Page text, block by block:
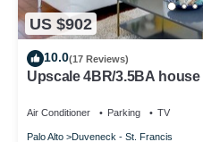
US $902
10.0(17 Reviews)
Upscale 4BR/3.5BA
Air Conditioner Parking TV
Palo Alto Duveneck - St. Francis